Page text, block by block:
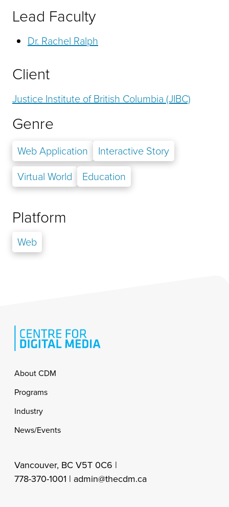
Lead Faculty
Dr. Rachel Ralph
Client
Justice Institute of British Columbia (JIBC)
Genre
Web Application
Interactive Story
Virtual World
Education
Platform
Web
Footer
About CDM
Programs
Industry
News/Events
Vancouver, BC V5T 0C6 |
778-370-1001 | admin@thecdm.ca